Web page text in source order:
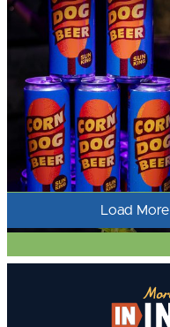
Load More